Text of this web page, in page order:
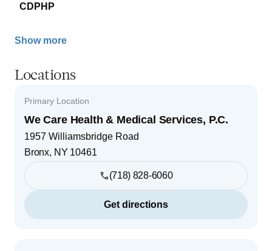
CDPHP
Show more
Locations
Primary Location
We Care Health & Medical Services, P.C.
1957 Williamsbridge Road
Bronx, NY 10461
(718) 828-6060
Get directions